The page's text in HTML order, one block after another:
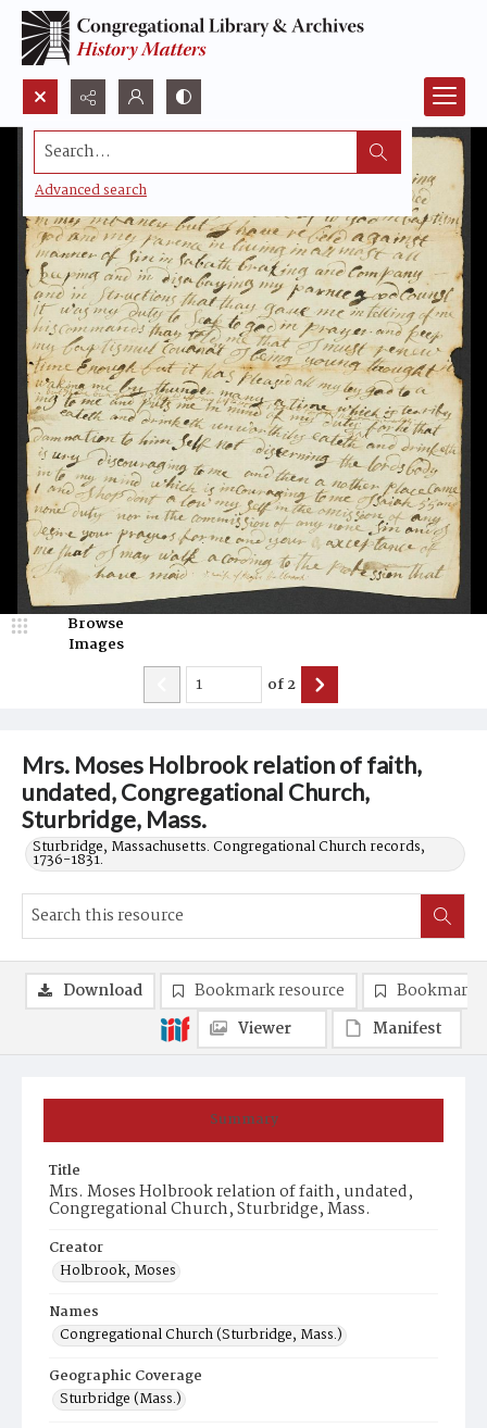
Search...
Advanced search
Mrs. Moses Holbrook relation of faith,
undated, Congregational Church,
Sturbridge, Mass.
Sturbridge, Massachusetts. Congregational Church records,
1736-1831.
Browse
Images
of2
Summary
Title
Mrs. Moses Holbrook relation of faith, undated,
Congregational Church, Sturbridge, Mass.
Creator
Holbrook, Moses
Names
Congregational Church (Sturbridge, Mass.)
Geographic Coverage
Sturbridge (Mass.)
Download Bookmark resource
Bookmark
Viewer
Manifest